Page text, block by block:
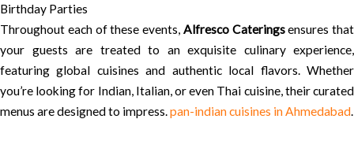
Birthday Parties
Throughout each of these events, Alfresco Cateringsensures that
your guests are treated to an exquisite culinary experience,
featuring global cuisines and authentic local flavors. Whether
you’re looking for Indian, Italian, or even Thai cuisine, their curated
menus are designed to impress.pan-indian cuisines in Ahmedabad.